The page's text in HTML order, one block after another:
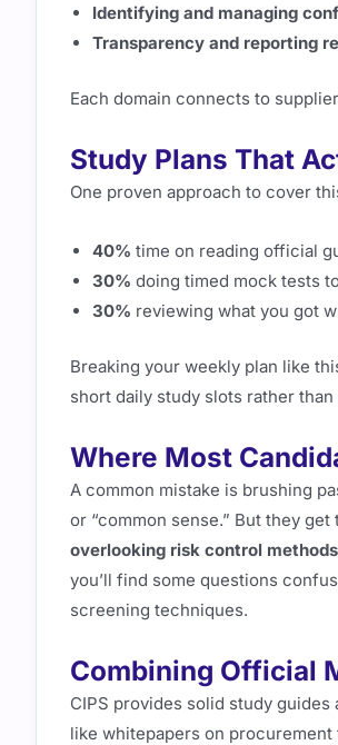
Identifying and managing
Transparency and reporting
Each domain connects to
Study Plans That
One proven approach to cover
40% time on reading official
30% doing timed mock tests
30% reviewing what you got
Breaking your weekly plan like
short daily study slots rather
Where Most
A common mistake is brushing
or “common sense.” But they
overlooking risk control methods
you’ll find some questions
screening techniques.
Combining Official
CIPS provides solid study guides
like whitepapers on